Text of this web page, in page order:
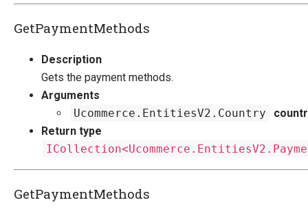
GetPaymentMethods
Description
Gets the payment methods.
Arguments
Ucommerce.EntitiesV2.Country
Return type
GetPaymentMethods